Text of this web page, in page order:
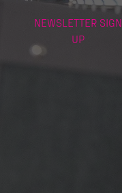
NEWSLETTER SIGN
UP